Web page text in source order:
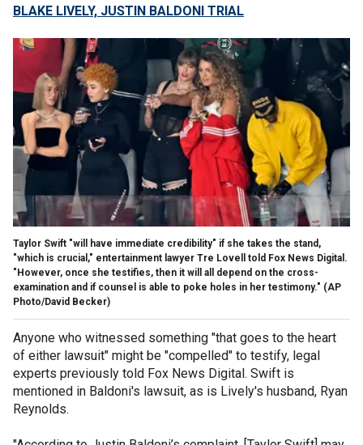
BLAKE LIVELY, JUSTIN BALDONI TRIAL
Taylor Swift "will have immediate credibility" if she takes the stand,
"which is crucial," entertainment lawyer Tre Lovell told Fox News Digital.
"However, once she testifies, then it will all depend on the cross-
examination and if counsel is able to poke holes in her testimony." (AP
Photo/David Becker)
Anyone who witnessed something "that goes to the heart
of either lawsuit" might be "compelled" to testify, legal
experts previously told Fox News Digital. Swift is
mentioned in Baldoni's lawsuit, as is Lively's husband, Ryan
Reynolds.